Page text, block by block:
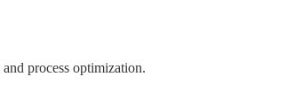
process optimization.